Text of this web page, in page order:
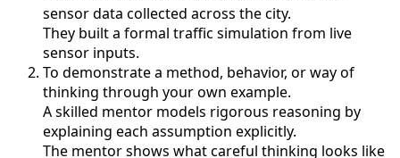
sensor data collected across the city.
They built a formal traffic simulation from live
sensor inputs.
To demonstrate a method, behavior, or way of
thinking through your own example.
A skilled mentor models rigorous reasoning by
explaining each assumption explicitly.
The mentor shows what careful thinking looks like